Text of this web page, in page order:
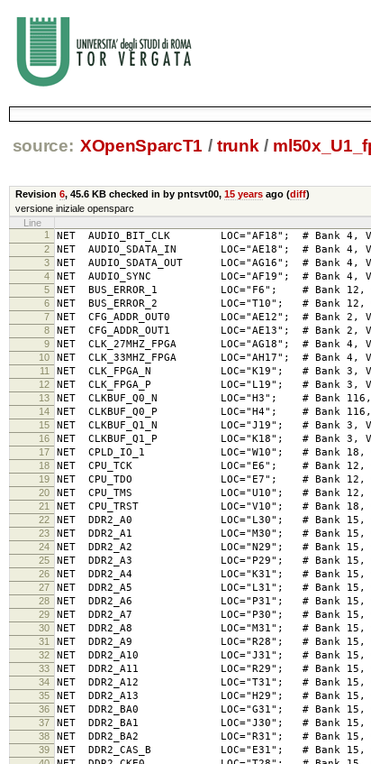
source: XOpenSparcT1 / trunk /
Revision 6, 45.6 KBchecked in by pntsvt00, 15 yearsago (diff)
versione iniziale opensparc
Line
1
NET AUDIO_BIT_CLK LOC="AF18"; # Bank 4,
2 NET AUDIO_SDATA_IN LOC="AE18"; # Bank 4,
3 NET AUDIO_SDATA_OUT LOC="AG16"; # Bank 4,
4 NET AUDIO_SYNC LOC="AF19"; # Bank 4,
5 NET BUS_ERROR_1 LOC="F6"; # Bank 12,
6 NET BUS_ERROR_2 LOC="T10"; # Bank
7 NET CFG_ADDR_OUT0 LOC="AE12"; # Bank
8 NET CFG_ADDR_OUT1 LOC="AE13"; # Bank
9 NET CLK_27MHZ_FPGA LOC="AG18"; # Bank
10 NET CLK_33MHZ_FPGA LOC="AH17"; # Bank
11 NET CLK_FPGA_N LOC="K19"; # Bank 3,
12 NET CLK_FPGA_P LOC="L19"; # Bank 3,
13 NET CLKBUF_Q0_N LOC="H3"; # Bank 116,
14 NET CLKBUF_Q0_P LOC="H4"; # Bank 116,
15 NET CLKBUF_Q1_N LOC="J19"; # Bank 3,
16 NET CLKBUF_Q1_P LOC="K18"; # Bank 3,
17 NET CPLD_IO_1 LOC="W10"; # Bank 18,
18 NET CPU_TCK LOC="E6"; # Bank 12,
19 NET CPU_TDO LOC="E7"; # Bank 12,
20 NET CPU_TMS LOC="U10"; # Bank 12,
21 NET CPU_TRST LOC="V10"; # Bank 18,
22 NET DDR2_A0 LOC="L30"; # Bank 15,
23 NET DDR2_A1 LOC="M30"; # Bank 15,
24 NET DDR2_A2 LOC="N29"; # Bank 15,
25 NET DDR2_A3 LOC="P29"; # Bank 15,
26 NET DDR2_A4 LOC="K31"; # Bank 15,
27 NET DDR2_A5 LOC="L31"; # Bank 15,
28 NET DDR2_A6 LOC="P31"; # Bank 15,
29 NET DDR2_A7 LOC="P30"; # Bank 15,
30 NET DDR2_A8 LOC="M31"; # Bank 15,
31 NET DDR2_A9 LOC="R28"; # Bank 15,
32 NET DDR2_A10 LOC="J31"; # Bank 15,
33 NET DDR2_A11 LOC="R29"; # Bank 15,
34 NET DDR2_A12 LOC="T31"; # Bank 15,
35 NET DDR2_A13 LOC="H29"; # Bank 15,
36 NET DDR2_BA0 LOC="G31"; # Bank 15,
37 NET DDR2_BA1 LOC="J30"; # Bank 15,
38 NET DDR2_BA2 LOC="R31"; # Bank 15,
39 NET DDR2_CAS_B LOC="E31"; # Bank 15,